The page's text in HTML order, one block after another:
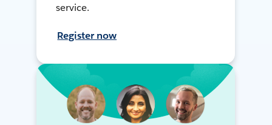
service.
Register now